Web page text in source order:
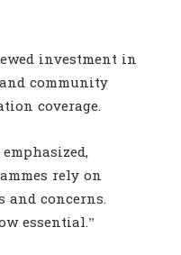
investment in
community
coverage.
rely on
and concerns.
essential.”